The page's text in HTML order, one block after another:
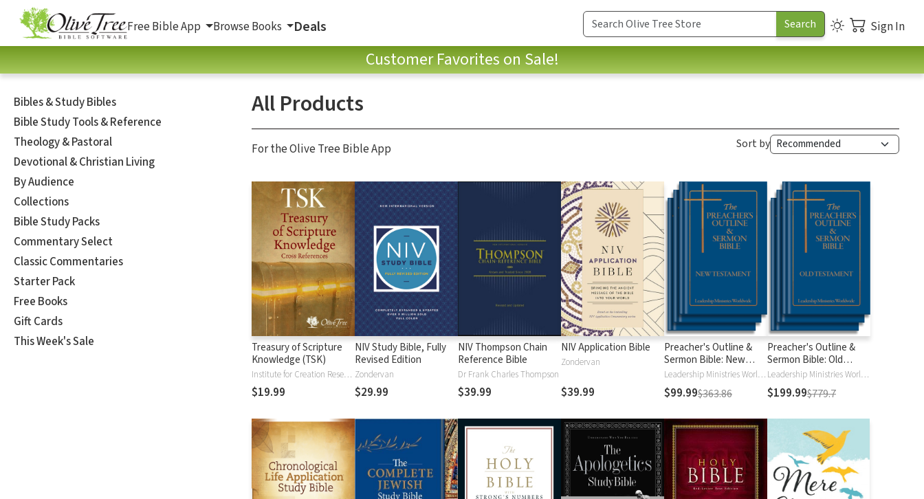
Free Bible App Browse Books Deals Sign In
Customer Favorites on Sale!
Bibles & Study Bibles
Bible Study Tools & Reference
Theology & Pastoral
Devotional & Christian Living
By Audience
Collections
Bible Study Packs
Commentary Select
Classic Commentaries
Starter Pack
Free Books
Gift Cards
This Week's Sale
All Products
For the Olive Tree Bible App Sort by
Treasury of Scripture
Knowledge (TSK)
Institute for Creation Research
$19.99
NIV Study Bible, Fully
Revised Edition
Zondervan
$29.99
NIV Thompson Chain
Reference Bible
Dr Frank Charles Thompson
$39.99
NIV Application Bible
Zondervan
$39.99
Preacher's Outline &
Sermon Bible: New
Testament
Leadership Ministries Worldwide
$99.99$363.86
Preacher's Outline &
Sermon Bible: Old
Testament
Leadership Ministries Worldwide
$199.99$779.7